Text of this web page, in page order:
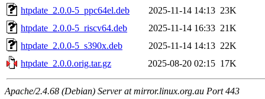
htpdate_2.0.0-5_ppc64el.deb
2025-11-14 14:13 23K
htpdate_2.0.0-5_riscv64.deb
2025-11-14 16:33 21K
htpdate_2.0.0-5_s390x.deb
2025-11-14 14:13 22K
htpdate_2.0.0.orig.tar.gz
2025-08-20 02:15 17K
Apache/2.4.68 (Debian) Server at mirror.linux.org.au Port 443